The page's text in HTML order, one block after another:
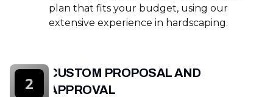
plan that fits your budget, using our
extensive experience in hardscaping.
CUSTOM PROPOSAL AND
APPROVAL
2